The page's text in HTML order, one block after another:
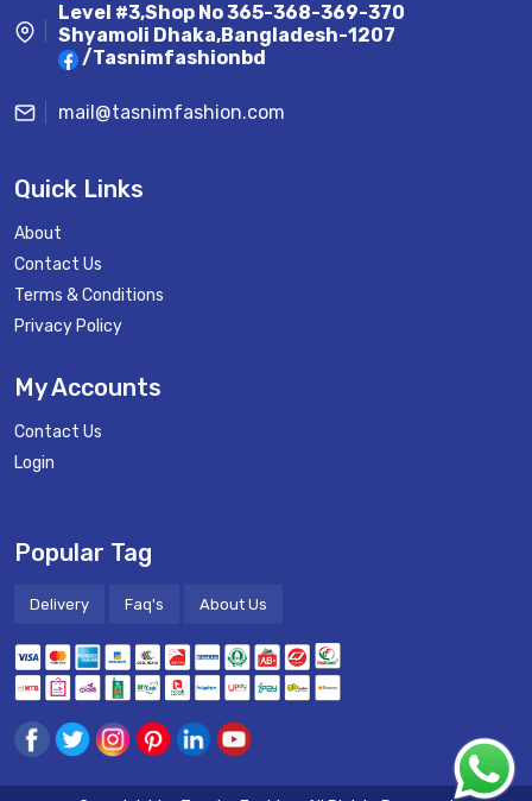
Level #3,Shop No 365-368-369-370
Shyamoli Dhaka,Bangladesh-1207
/Tasnimfashionbd
mail@tasnimfashion.com
Quick Links
About
Contact Us
Terms & Conditions
Privacy Policy
My Accounts
Contact Us
Login
Popular Tag
Delivery Faq's About Us